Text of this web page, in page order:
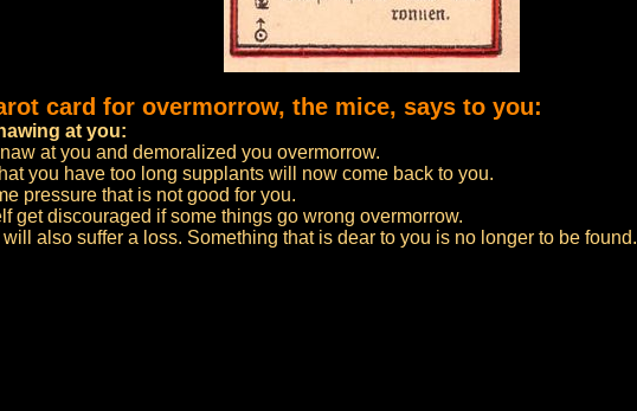
card for overmorrow, the mice, says to you:
at you:
at you and demoralized you overmorrow.
you have too long supplants will now come back to you.
pressure that is not good for you.
get discouraged if some things go wrong overmorrow.
also suffer a loss. Something that is dear to you is no longer to be found.